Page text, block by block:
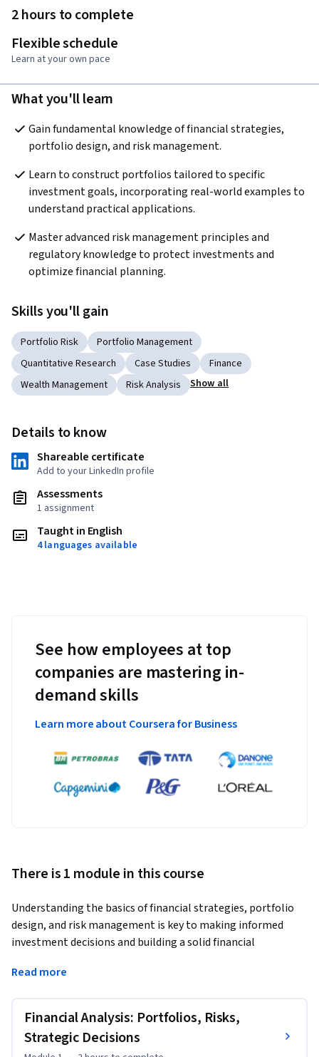
2 hours to complete
Flexible schedule
Learn at your own pace
What you'll learn
Gain fundamental knowledge of financial strategies,
portfolio design, and risk management.
Learn to construct portfolios tailored to specific
investment goals, incorporating real-world examples to
understand practical applications.
Master advanced risk management principles and
regulatory knowledge to protect investments and
optimize financial planning.
Skills you'll gain
Portfolio Risk
Portfolio Management
Quantitative Research
Case Studies
Finance
Wealth Management
Risk Analysis Show all
Details to know
Shareable certificate
Add to your LinkedIn profile
Assessments
1 assignment
Taught in English
4 languages available
See how employees at top
companies are mastering in-
demand skills
Learn more about Coursera for Business
There is 1 module in this course
Understanding the basics of financial strategies, portfolio
design, and risk management is key to making informed
investment decisions and building a solid financial
looking to navigate the financial markets effectively and
The importance of this understanding ensures that their
financial decisions align with their long-term goals and risk
tolerance.
Read more
Financial Analysis: Portfolios, Risks,
Strategic Decisions